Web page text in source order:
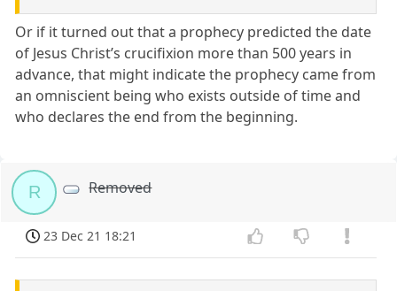
Or if it turned out that a prophecy predicted the date
of Jesus Christ’s crucifixion more than 500 years in
advance, that might indicate the prophecy came from
an omniscient being who exists outside of time and
who declares the end from the beginning.
R Removed
23 Dec 21 18:21